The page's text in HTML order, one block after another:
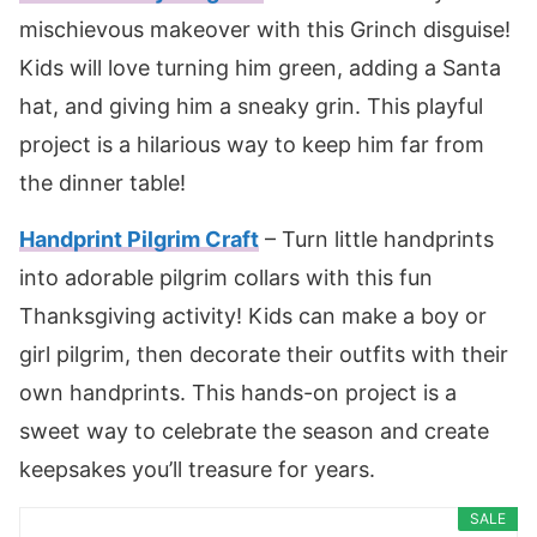
mischievous makeover with this Grinch disguise!
Kids will love turning him green, adding a Santa
hat, and giving him a sneaky grin. This playful
project is a hilarious way to keep him far from
the dinner table!
Handprint Pilgrim Craft – Turn little handprints
into adorable pilgrim collars with this fun
Thanksgiving activity! Kids can make a boy or
girl pilgrim, then decorate their outfits with their
own handprints. This hands-on project is a
sweet way to celebrate the season and create
keepsakes you’ll treasure for years.
SALE